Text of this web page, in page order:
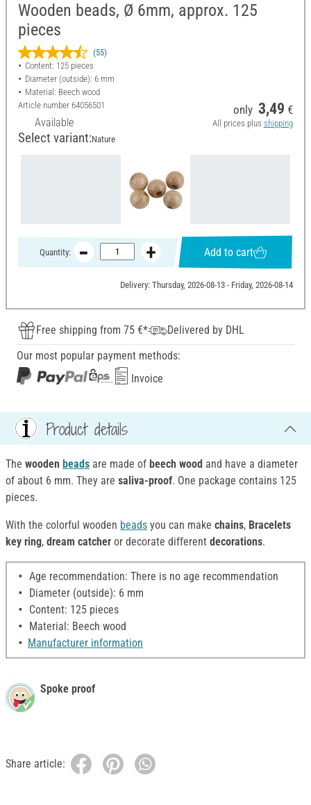
Wooden beads, Ø 6mm, approx. 125
pieces
(55)
Content: 125 pieces
Diameter (outside): 6 mm
Material: Beech wood
Article number 64056501
Available
only 3,49 €
All prices plus shipping
Select variant:Nature
Quantity: Add to cart
Delivery: Thursday, 2026-08-13 - Friday, 2026-08-14
Free shipping from 75 €*
Delivered by DHL
Our most popular payment methods:
Invoice
Product details
The wooden beads are made of beech wood and have a diameter
of about 6 mm. They are saliva-proof. One package contains 125
pieces.
With the colorful wooden beads you can make chains, Bracelets
key ring, dream catcher or decorate different decorations.
Age recommendation: There is no age recommendation
Diameter (outside): 6 mm
Content: 125 pieces
Material: Beech wood
Manufacturer information
Spoke proof
Share article: